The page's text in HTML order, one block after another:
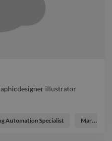
illustrator
Automation Specialist Marketing Strategist